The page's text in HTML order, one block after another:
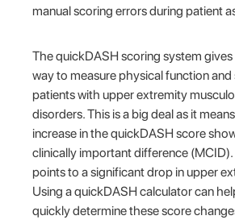
manual scoring errors during patient
The quickDASH scoring system
way to measure physical function
patients with upper extremity
disorders. This is a big deal as it
increase in the quickDASH score
clinically important difference
points to a significant drop in upper
Using a quickDASH calculator can
quickly determine these score